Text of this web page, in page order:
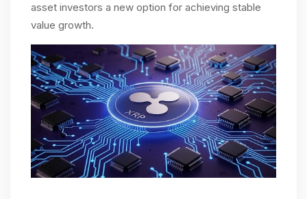
asset investors a new option for achieving stable
value growth.